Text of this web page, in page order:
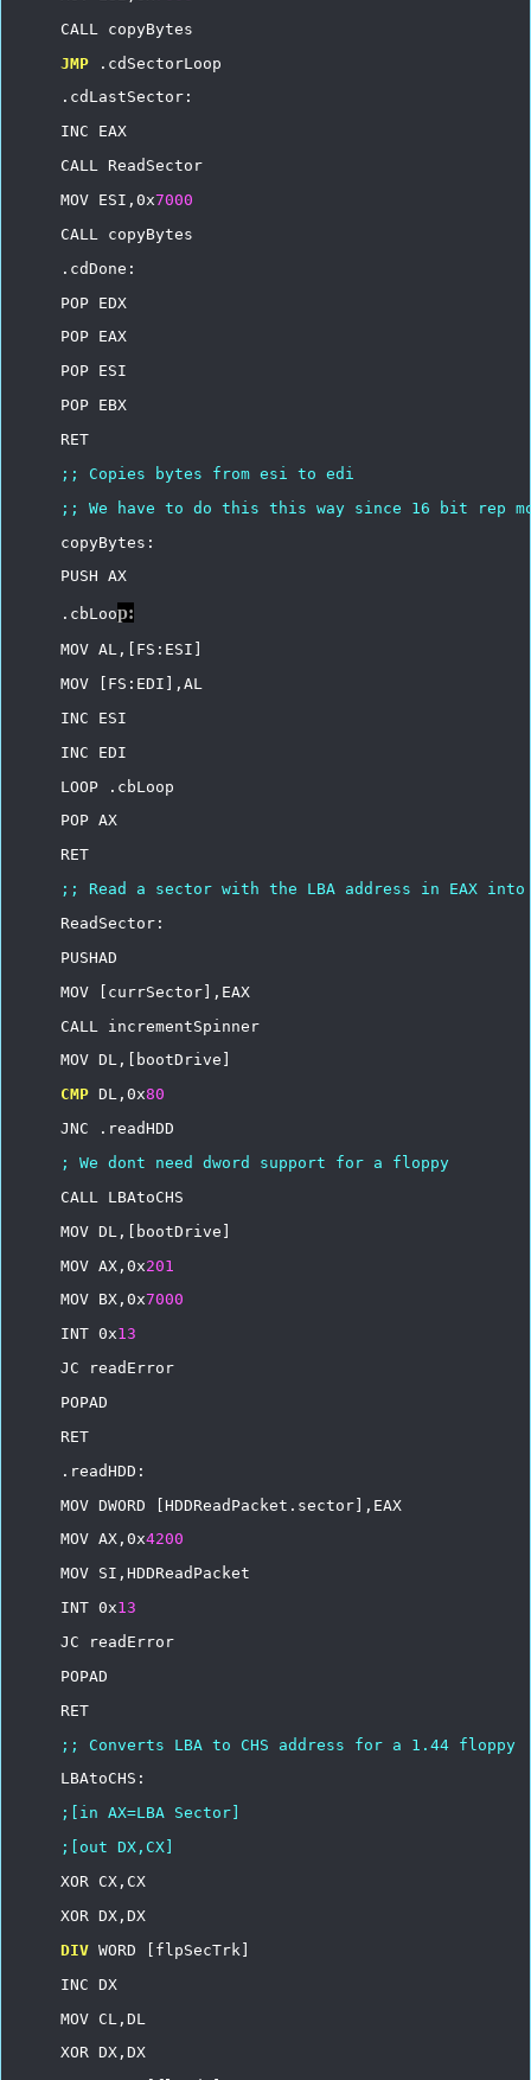
CALL
copyBytes
JMP
.cdSectorLoop
.cdLastSector:
INC
EAX
CALL ReadSector
MOV ESI,0x7000
CALL
copyBytes
.cdDone:
POP EDX
POP EAX
POP ESI
POP EBX
RET
;;
Copies bytes from esi to edi
;;
We have to do this this way since 16 bit rep
copyBytes:
PUSH AX
.cbLoop:
MOV AL,[FS:ESI]
MOV
[FS:EDI],AL
INC
ESI
INC
EDI
LOOP
.cbLoop
POP AX
RET
;;
Read a sector with the LBA address in EAX into
ReadSector:
PUSHAD
MOV
[currSector],EAX
CALL
incrementSpinner
MOV DL,[bootDrive]
CMP DL,0x80
JNC
.readHDD
;
We dont need dword support for a
floppy
CALL
LBAtoCHS
MOV DL,[bootDrive]
MOV AX,0x201
MOV BX,0x7000
INT 0x13
JC
readError
POPAD
RET
.readHDD:
MOV DWORD
[HDDReadPacket.sector],EAX
MOV AX,0x4200
MOV SI,HDDReadPacket
INT 0x13
JC
readError
POPAD
RET
;;
Converts LBA to CHS address for a 1.44 floppy
LBAtoCHS:
;[in AX=LBA Sector]
;[out DX,CX]
XOR CX,CX
XOR DX,DX
DIV WORD
[flpSecTrk]
INC DX
MOV CL,DL
XOR DX,DX